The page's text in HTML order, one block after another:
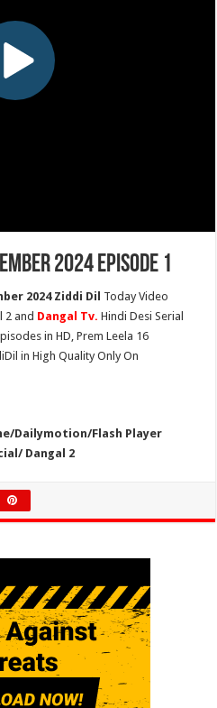
2024 Episode 1
2024 Ziddi Dil Today Video
2 and Dangal Tv. Hindi Desi Serial
in HD, Prem Leela 16
in High Quality Only On
Dailymotion/Flash Player
Dangal 2